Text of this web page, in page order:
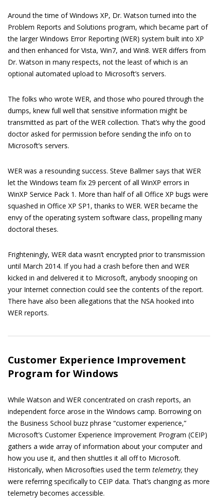
Around the time of Windows XP, Dr. Watson turned into the
Problem Reports and Solutions program, which became part of
the larger Windows Error Reporting (WER) system built into XP
and then enhanced for Vista, Win7, and Win8. WER differs from
Dr. Watson in many respects, not the least of which is an
optional automated upload to Microsoft’s servers.
The folks who wrote WER, and those who poured through the
dumps, knew full well that sensitive information might be
transmitted as part of the WER collection. That’s why the good
doctor asked for permission before sending the info on to
Microsoft’s servers.
WER was a resounding success. Steve Ballmer says that WER
let the Windows team fix 29 percent of all WinXP errors in
WinXP Service Pack 1. More than half of all Office XP bugs were
squashed in Office XP SP1, thanks to WER. WER became the
envy of the operating system software class, propelling many
doctoral theses.
Frighteningly, WER data wasn’t encrypted prior to transmission
until March 2014. If you had a crash before then and WER
kicked in and delivered it to Microsoft, anybody snooping on
your Internet connection could see the contents of the report.
There have also been allegations that the NSA hooked into
WER reports.
Customer Experience Improvement
Program for Windows
While Watson and WER concentrated on crash reports, an
independent force arose in the Windows camp. Borrowing on
the Business School buzz phrase “customer experience,”
Microsoft’s Customer Experience Improvement Program (CEIP)
gathers a wide array of information about your computer and
how you use it, and then shuttles it all off to Microsoft.
Historically, when Microsofties used the term telemetry, they
were referring specifically to CEIP data. That’s changing as more
telemetry becomes accessible.